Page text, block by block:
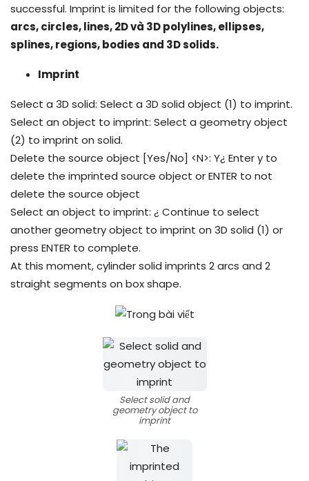
successful. Imprint is limited for the following objects:
arcs, circles, lines, 2D và 3D polylines, ellipses,
splines, regions, bodies and 3D solids.
Imprint
Select a 3D solid: Select a 3D solid object (1) to imprint.
Select an object to imprint: Select a geometry object
(2) to imprint on solid.
Delete the source object [Yes/No] <N>: Y¿ Enter y to
delete the imprinted source object or ENTER to not
delete the source object
Select an object to imprint: ¿ Continue to select
another geometry object to imprint on 3D solid (1) or
press ENTER to complete.
At this moment, cylinder solid imprints 2 arcs and 2
straight segments on box shape.
Select solid and
geometry object to
imprint